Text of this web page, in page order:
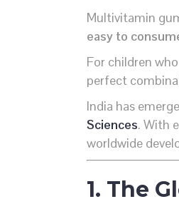
Multivitamin
easy to
For children
perfect
India has
Sciences. With
worldwide
1. The